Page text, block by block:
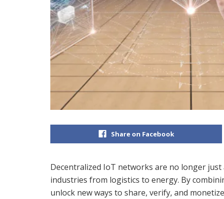
Share on Facebook
Decentralized IoT networks are no longer
industries from logistics to energy. By
unlock new ways to share, verify, and